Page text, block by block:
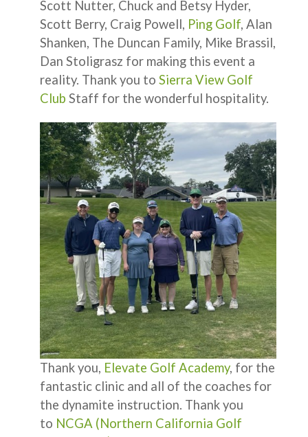
Scott Nutter, Chuck and Betsy Hyder,
Scott Berry, Craig Powell, Ping Golf, Alan
Shanken, The Duncan Family, Mike Brassil,
Dan Stoligrasz for making this event a
reality. Thank you to Sierra View Golf
Club Staff for the wonderful hospitality.
Thank you, Elevate Golf Academy, for the
fantastic clinic and all of the coaches for
the dynamite instruction. Thank you
to NCGA (Northern California Golf